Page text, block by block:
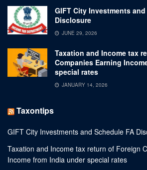
GIFT City Investments
Disclosure
JUNE 29, 2026
Taxation and Income tax
Companies Earning
special rates
JANUARY 14, 2026
Taxontips
GIFT City Investments and Schedule FA
Taxation and Income tax return of Foreign
Income from India under special rates